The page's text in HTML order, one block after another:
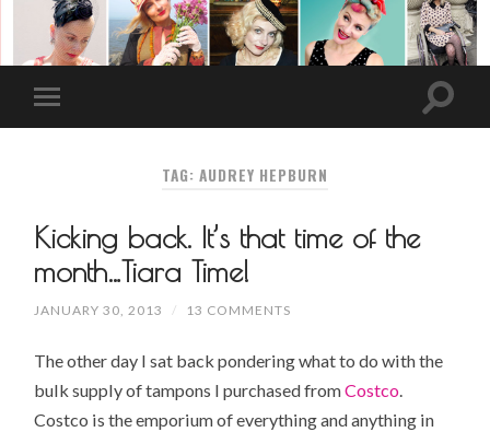
TAG: AUDREY HEPBURN
Kicking back. It’s that time of the
month…Tiara Time!
JANUARY 30, 2013 / 13 COMMENTS
The other day I sat back pondering what to do with the
bulk supply of tampons I purchased fromCostco.
Costco is the emporium of everything and anything in